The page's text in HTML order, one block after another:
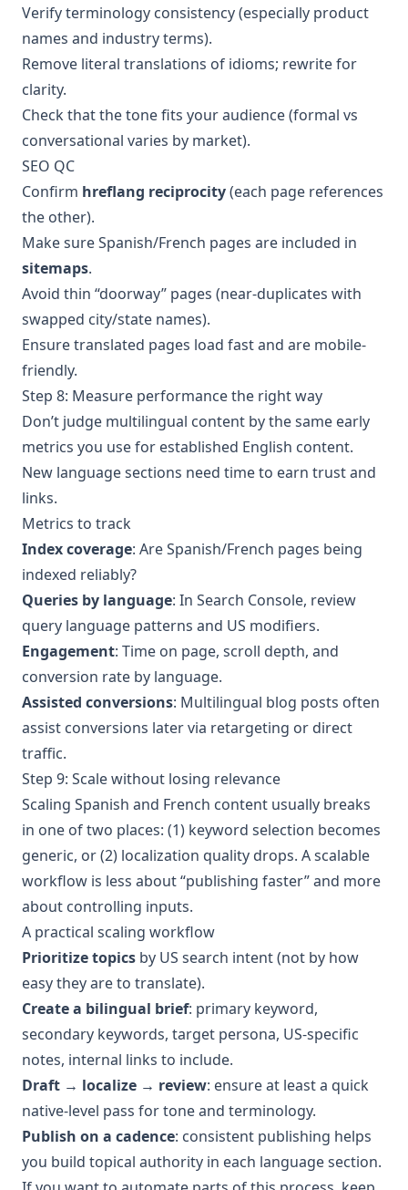
Verify terminology consistency (especially product
names and industry terms).
Remove literal translations of idioms; rewrite for
clarity.
Check that the tone fits your audience (formal vs
conversational varies by market).
SEO QC
Confirm hreflang reciprocity(each page references
the other).
Make sure Spanish/French pages are included in
sitemaps.
Avoid thin “doorway” pages (near-duplicates with
swapped city/state names).
Ensure translated pages load fast and are mobile-
friendly.
Step 8: Measure performance the right way
Don’t judge multilingual content by the same early
metrics you use for established English content.
New language sections need time to earn trust and
links.
Metrics to track
Index coverage: Are Spanish/French pages being
indexed reliably?
Queries by language: In Search Console, review
query language patterns and US modifiers.
Engagement: Time on page, scroll depth, and
conversion rate by language.
Assisted conversions: Multilingual blog posts often
assist conversions later via retargeting or direct
traffic.
Step 9: Scale without losing relevance
Scaling Spanish and French content usually breaks
in one of two places: (1) keyword selection becomes
generic, or (2) localization quality drops. A scalable
workflow is less about “publishing faster” and more
about controlling inputs.
A practical scaling workflow
Prioritize topics by US search intent (not by how
easy they are to translate).
Create a bilingual brief: primary keyword,
secondary keywords, target persona, US-specific
notes, internal links to include.
Draft → localize → review: ensure at least a quick
native-level pass for tone and terminology.
Publish on a cadence: consistent publishing helps
you build topical authority in each language section.